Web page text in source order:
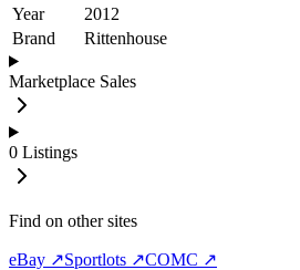
Year
2012
Brand
Rittenhouse
Marketplace Sales
0 Listings
Find on other sites
eBay ↗Sportlots ↗COMC ↗